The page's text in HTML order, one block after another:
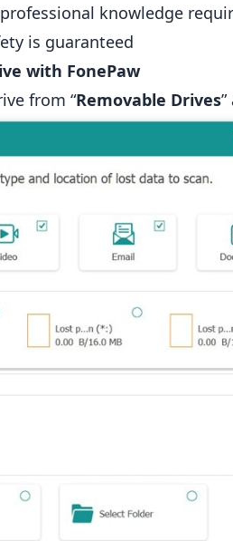
knowledge
is guaranteed
with FonePaw
from “Removable Drives